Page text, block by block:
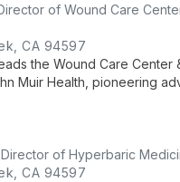
neuro-cognitive challenges.
of Wound Care
CA 94597
the Wound Care Center
Muir Health, pioneering
offering hope and healing
Director of Hyperbaric
CA 94597